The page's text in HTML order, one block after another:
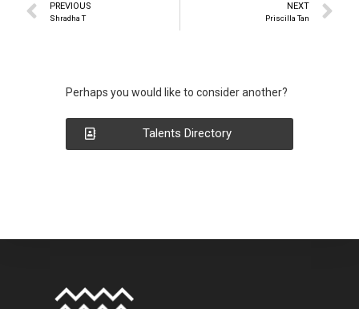
PREVIOUS
Shradha T
NEXT
Priscilla Tan
Perhaps you would like to consider another?
Talents Directory